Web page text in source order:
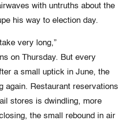
with untruths about the
his way to election day.
very long,”
on Thursday. But every
a small uptick in June, the
again. Restaurant reservations
stores is dwindling, more
the small rebound in air